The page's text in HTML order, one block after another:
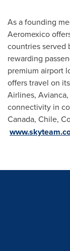
As a founding
Aeromexico
countries served
rewarding
premium airport
offers travel on
Airlines,
connectivity in
Canada, Chile,